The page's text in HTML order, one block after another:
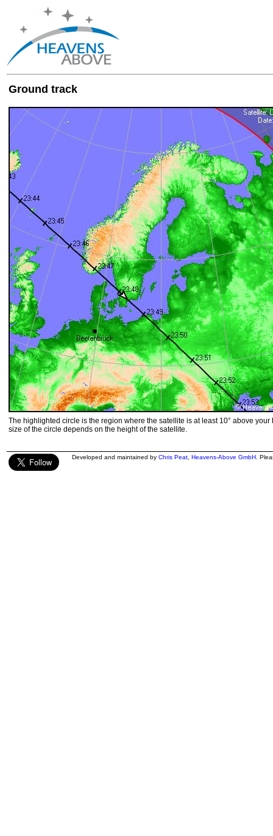
Ground track
The highlighted circle is the region where the satellite is at least 10° above your
size of the circle depends on the height of the satellite.
Developed and maintained by Chris Peat Heavens-Above GmbH .